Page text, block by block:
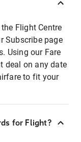
Flight Centre
Subscribe page
Using our Fare
deal on any date
to fit your
for Flight?